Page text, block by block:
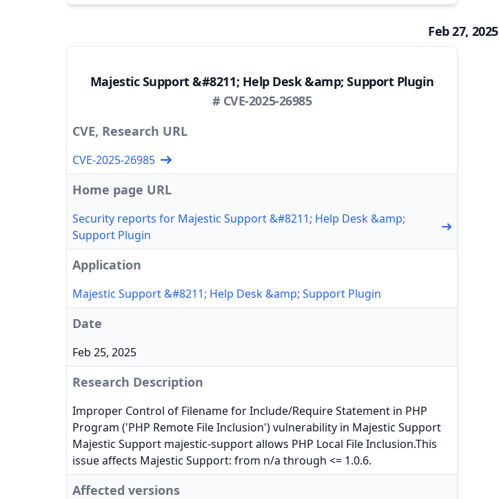
Feb 27, 2025
Majestic Support &#8211; Help Desk &amp; Support Plugin
# CVE-2025-26985
CVE, Research URL
CVE-2025-26985
Home page URL
Security reports for Majestic Support &#8211; Help Desk &amp;
Support Plugin
Application
Majestic Support &#8211; Help Desk &amp; Support Plugin
Date
Feb 25, 2025
Research Description
Improper Control of Filename for Include/Require Statement in PHP
Program ('PHP Remote File Inclusion') vulnerability in Majestic Support
Majestic Support majestic-support allows PHP Local File Inclusion.This
issue affects Majestic Support: from n/a through <= 1.0.6.
Affected versions